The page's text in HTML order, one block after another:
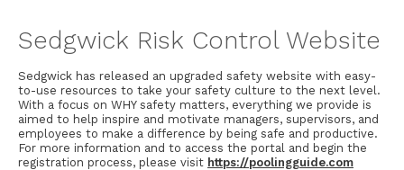
Sedgwick Risk Control Website
Sedgwick has released an upgraded safety website with easy-
to-use resources to take your safety culture to the next level.
With a focus on WHY safety matters, everything we provide is
aimed to help inspire and motivate managers, supervisors, and
employees to make a difference by being safe and productive.
For more information and to access the portal and begin the
registration process, please visit https://poolingguide.com